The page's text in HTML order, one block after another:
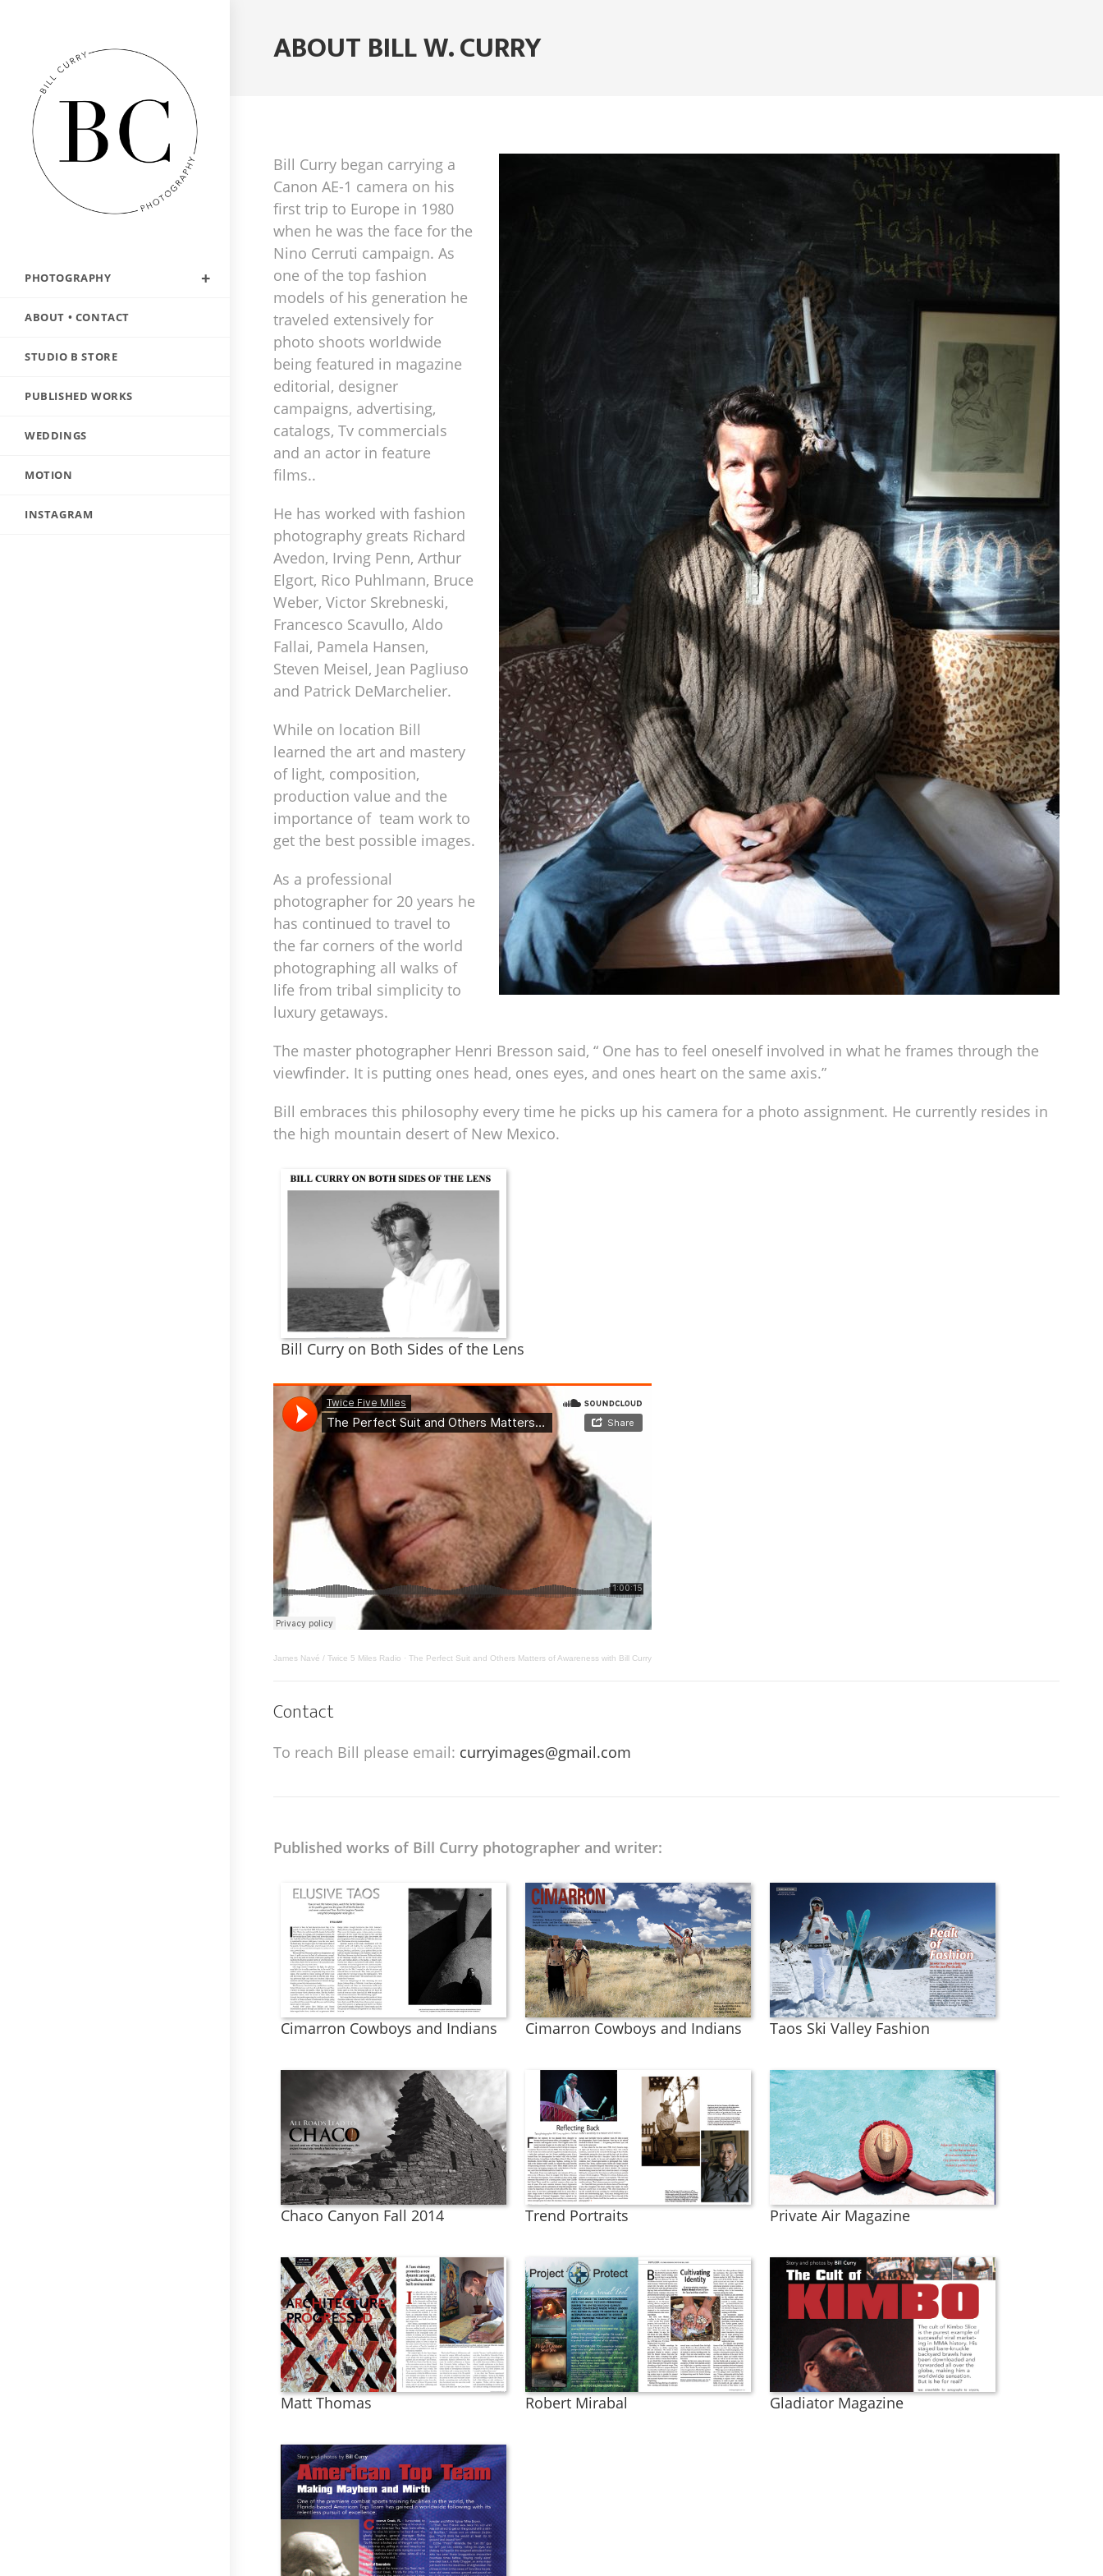
PHOTOGRAPHY
ABOUT • CONTACT
STUDIO B STORE
PUBLISHED WORKS
WEDDINGS
MOTION
INSTAGRAM
ABOUT BILL W. CURRY
Bill Curry began carrying a
Canon AE-1 camera on his
first trip to Europe in 1980
when he was the face for the
Nino Cerruti campaign. As
one of the top fashion
models of his generation he
traveled extensively for
photo shoots worldwide
being featured in magazine
editorial, designer
campaigns, advertising,
catalogs, Tv commercials
and an actor in feature
films..
He has worked with fashion
photography greats Richard
Avedon, Irving Penn, Arthur
Elgort, Rico Puhlmann, Bruce
Weber, Victor Skrebneski,
Francesco Scavullo, Aldo
Fallai, Pamela Hansen,
Steven Meisel, Jean Pagliuso
and Patrick DeMarchelier.
While on location Bill
learned the art and mastery
of light, composition,
production value and the
importance of team work to
get the best possible images.
As a professional
photographer for 20 years he
has continued to travel to
the far corners of the world
photographing all walks of
life from tribal simplicity to
luxury getaways.
The master photographer Henri Bresson said, “ One has to feel oneself involved in what he frames through the
viewfinder. It is putting ones head, ones eyes, and ones heart on the same axis.”
Bill embraces this philosophy every time he picks up his camera for a photo assignment. He currently resides in
the high mountain desert of New Mexico.
Bill Curry on Both Sides of the Lens
James Navé / Twice 5 Miles Radio ·The Perfect Suit and Others Matters of Awareness with Bill Curry
Contact
To reach Bill please email: curryimages@gmail.com
Published works of Bill Curry photographer and writer:
Cimarron Cowboys and Indians Cimarron Cowboys and Indians Taos Ski Valley Fashion
Chaco Canyon Fall 2014 Trend Portraits Private Air Magazine
Matt Thomas Robert Mirabal Gladiator Magazine